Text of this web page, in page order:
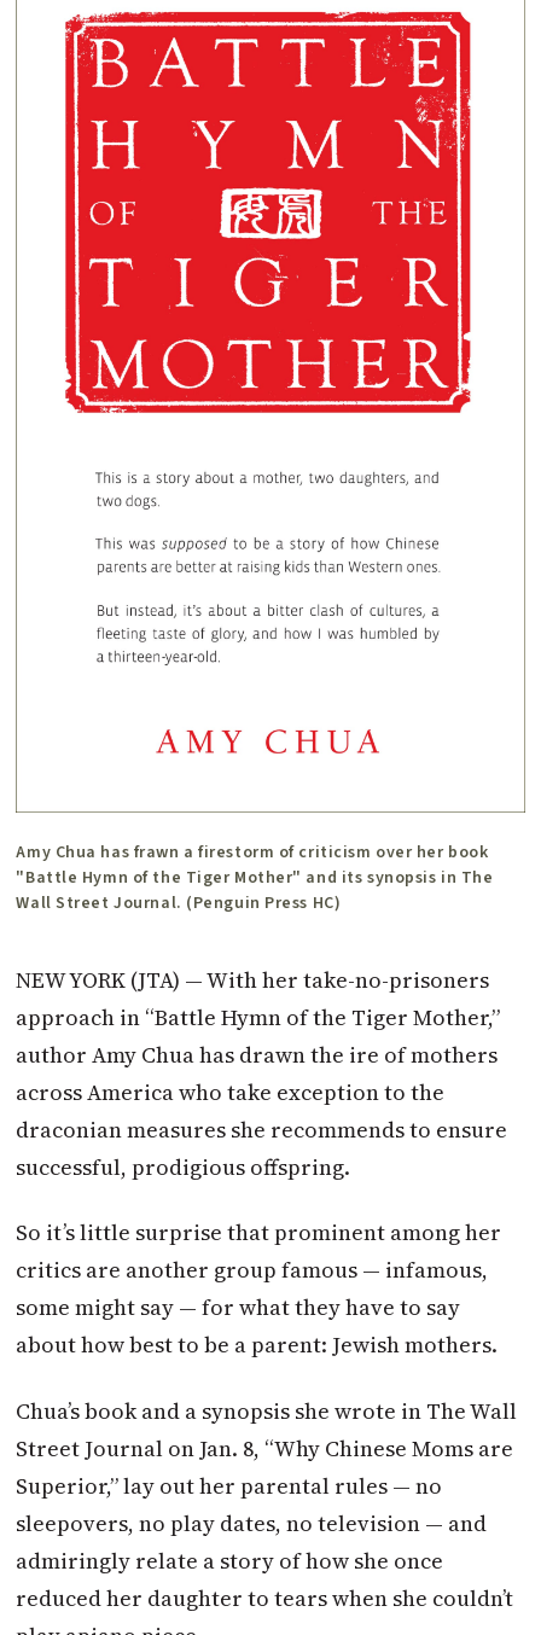
Amy Chua has frawn a firestorm of criticism over her book
"Battle Hymn of the Tiger Mother" and its synopsis in The
Wall Street Journal. (Penguin Press HC)
NEW YORK (JTA) — With her take-no-prisoners
approach in “Battle Hymn of the Tiger Mother,”
author Amy Chua has drawn the ire of mothers
across America who take exception to the
draconian measures she recommends to ensure
successful, prodigious offspring.
So it’s little surprise that prominent among her
critics are another group famous — infamous,
some might say — for what they have to say
about how best to be a parent: Jewish mothers.
Chua’s book and a synopsis she wrote in The Wall
Street Journal on Jan. 8, “Why Chinese Moms are
Superior,” lay out her parental rules — no
sleepovers, no play dates, no television — and
admiringly relate a story of how she once
reduced her daughter to tears when she couldn’t